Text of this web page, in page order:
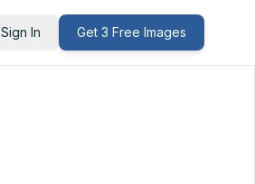
Sign In Get 3 Free Images